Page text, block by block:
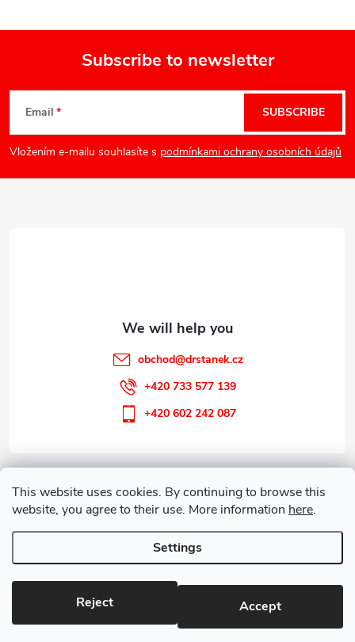
This website uses cookies. By continuing to browse this
website, you agree to their use. More information here.
Settings
Reject Accept
F
o
o
Subscribe to newsletter
Email
Vložením e-mailu souhlasíte s podmínkami ochrany osobních údajů
SUBSCRIBE
Information for you
Customer service
obchod@drstanek.cz
+420 733 577 139
+420 602 242 087
. All rights reserved.Edit cookie settings